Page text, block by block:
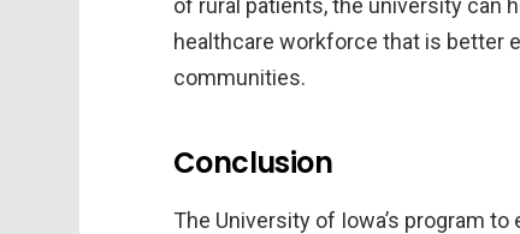
of rural patients, the university can
healthcare workforce that is better
communities.
Conclusion
The University of Iowa’s program